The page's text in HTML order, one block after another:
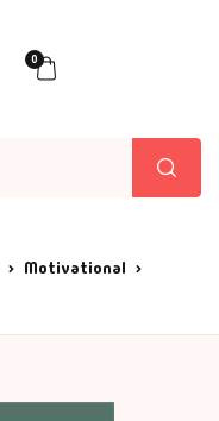
0
Motivational